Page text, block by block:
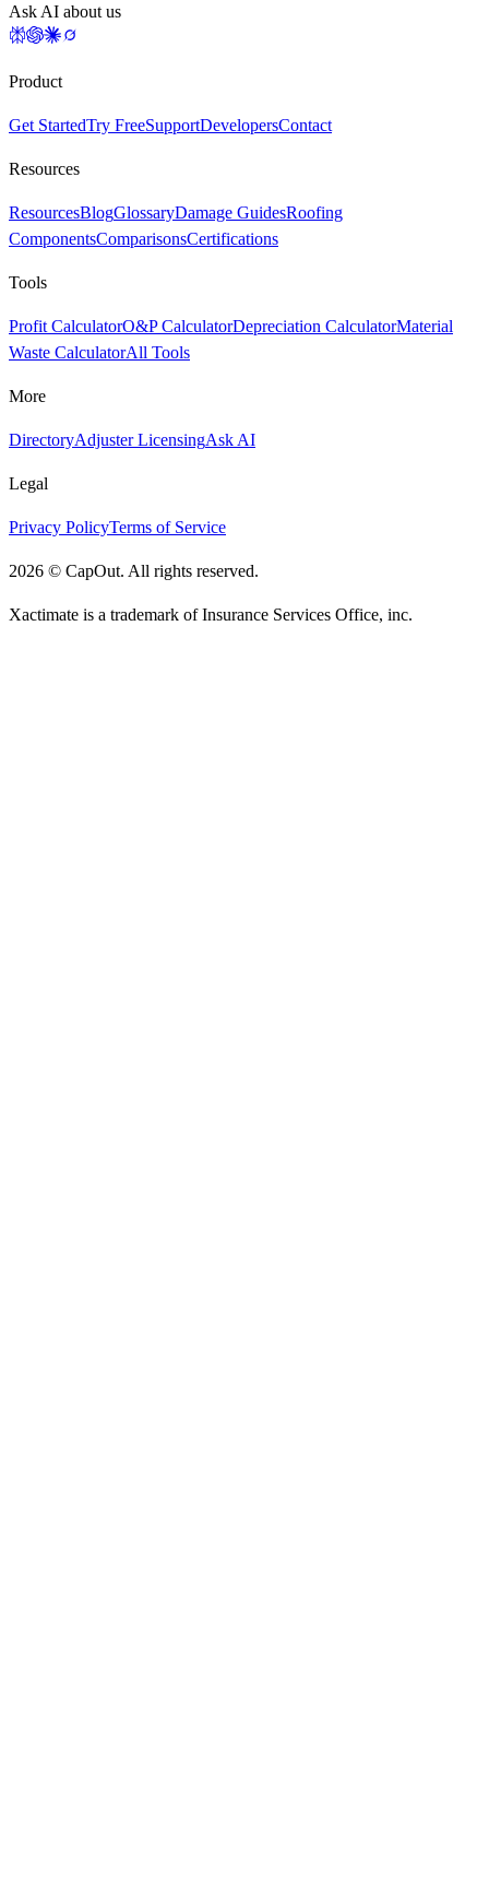
Ask AI about us
Product
Get StartedTry FreeSupportDevelopersContact
Resources
ResourcesBlogGlossaryDamage GuidesRoofing
ComponentsComparisonsCertifications
Tools
Profit CalculatorO&P CalculatorDepreciation CalculatorMaterial
Waste CalculatorAll Tools
More
DirectoryAdjuster LicensingAsk AI
Legal
Privacy PolicyTerms of Service
2026 © CapOut. All rights reserved.
Xactimate is a trademark of Insurance Services Office, inc.